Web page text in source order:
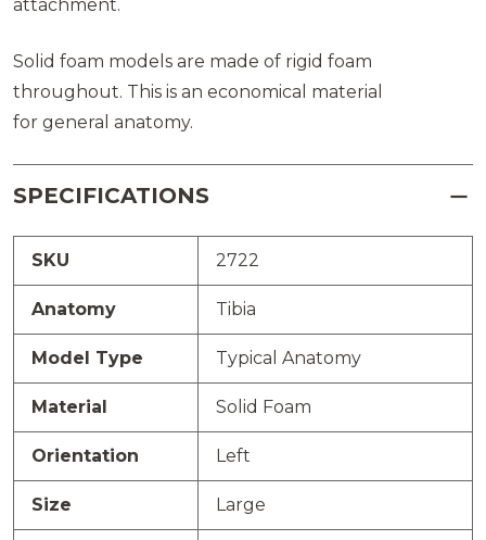
attachment.
Solid foam models are made of rigid foam
throughout. This is an economical material
for general anatomy.
SPECIFICATIONS
SKU 2722
Anatomy Tibia
Model Type Typical Anatomy
Material Solid Foam
Orientation Left
Size Large